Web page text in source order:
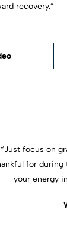
recovery.”
“Just focus on
for
your energy